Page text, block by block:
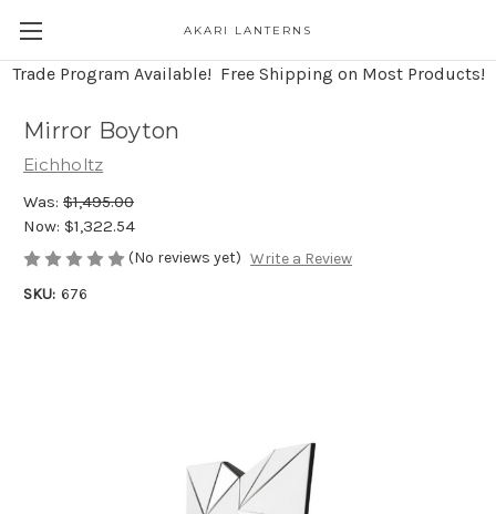
AKARI LANTERNS
Trade Program Available! Free Shipping on Most Products!
Mirror Boyton
Eichholtz
Was: $1,495.00
Now: $1,322.54
(No reviews yet) Write a Review
SKU: 676